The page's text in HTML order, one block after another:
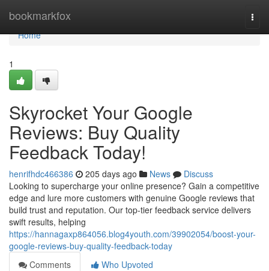
bookmarkfox
Home
Home
1
Skyrocket Your Google
Reviews: Buy Quality
Feedback Today!
henrifhdc466386 205 days ago News
Discuss
Looking to supercharge your online presence? Gain a competitive
edge and lure more customers with genuine Google reviews that
build trust and reputation. Our top-tier feedback service delivers
swift results, helping
https://hannagaxp864056.blog4youth.com/39902054/boost-your-
google-reviews-buy-quality-feedback-today
Comments
Who Upvoted